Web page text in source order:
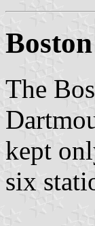
The
kept
six